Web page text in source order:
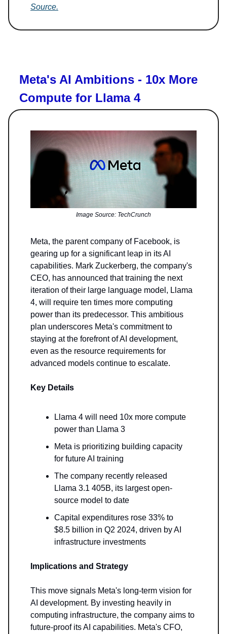
Source.
Meta's AI Ambitions - 10x More
Compute for Llama 4
Image Source: TechCrunch
Meta, the parent company of Facebook, is
gearing up for a significant leap in its AI
capabilities. Mark Zuckerberg, the company's
CEO, has announced that training the next
iteration of their large language model, Llama
4, will require ten times more computing
power than its predecessor. This ambitious
plan underscores Meta's commitment to
staying at the forefront of AI development,
even as the resource requirements for
advanced models continue to escalate.
Key Details
Llama 4 will need 10x more compute
power than Llama 3
Meta is prioritizing building capacity
for future AI training
The company recently released
Llama 3.1 405B, its largest open-
source model to date
Capital expenditures rose 33% to
$8.5 billion in Q2 2024, driven by AI
infrastructure investments
Implications and Strategy
This move signals Meta's long-term vision for
AI development. By investing heavily in
computing infrastructure, the company aims to
future-proof its AI capabilities. Meta's CFO,